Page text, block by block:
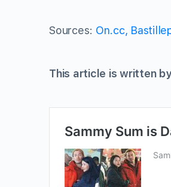
Sources: On.cc,
This article is written